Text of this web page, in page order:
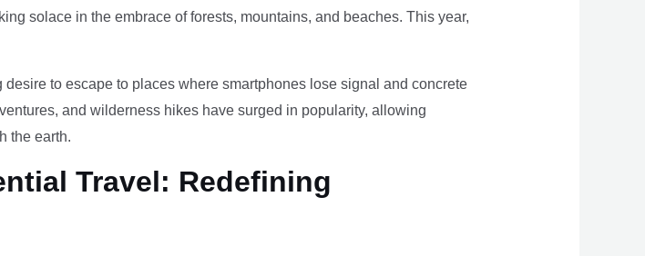
solace in the embrace of forests, mountains, and beaches. This year,
to escape to places where smartphones lose signal and concrete
and wilderness hikes have surged in popularity, allowing
the earth.
Travel: Redefining